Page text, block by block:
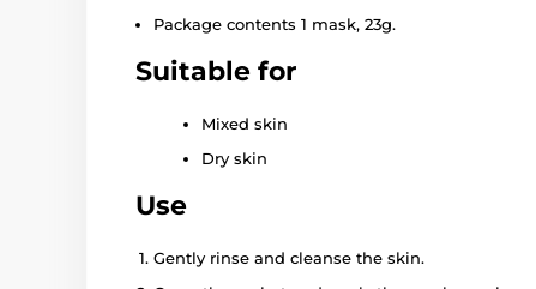
Package contents 1 mask, 23g.
Suitable for
Mixed skin
Dry skin
Use
Gently rinse and cleanse the skin.